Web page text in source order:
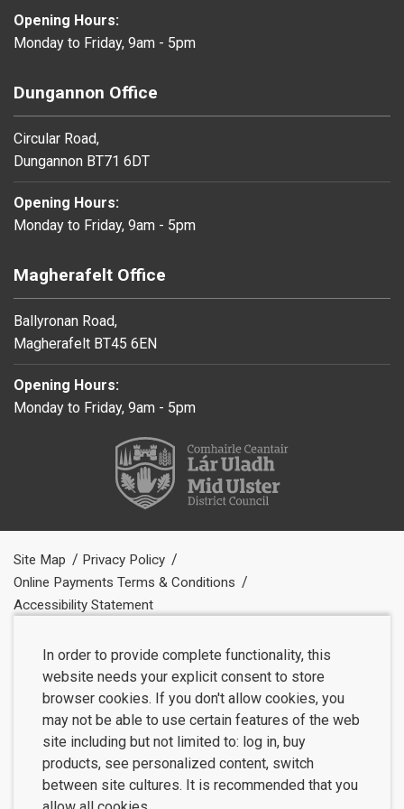
Opening Hours:
Monday to Friday, 9am - 5pm
Dungannon Office
Circular Road,
Dungannon BT71 6DT
Opening Hours:
Monday to Friday, 9am - 5pm
Magherafelt Office
Ballyronan Road,
Magherafelt BT45 6EN
Opening Hours:
Monday to Friday, 9am - 5pm
Site Map
Privacy Policy
Online Payments Terms & Conditions
Accessibility Statement
In order to provide complete functionality, this
website needs your explicit consent to store
browser cookies. If you don't allow cookies, you
may not be able to use certain features of the web
site including but not limited to: log in, buy
products, see personalized content, switch
between site cultures. It is recommended that you